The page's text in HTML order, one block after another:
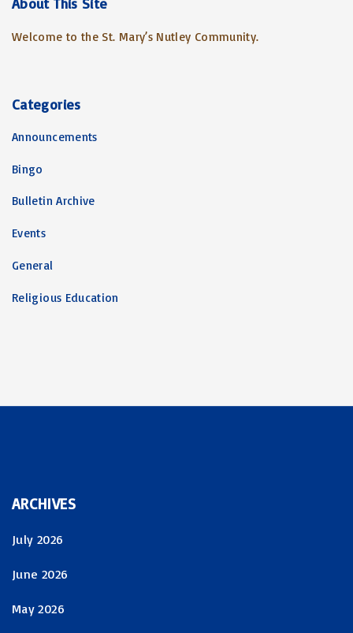
Welcome to the St. Mary’s Nutley Community.
Categories
Announcements
Bingo
Bulletin Archive
Events
General
Religious Education
ARCHIVES
July 2026
June 2026
May 2026